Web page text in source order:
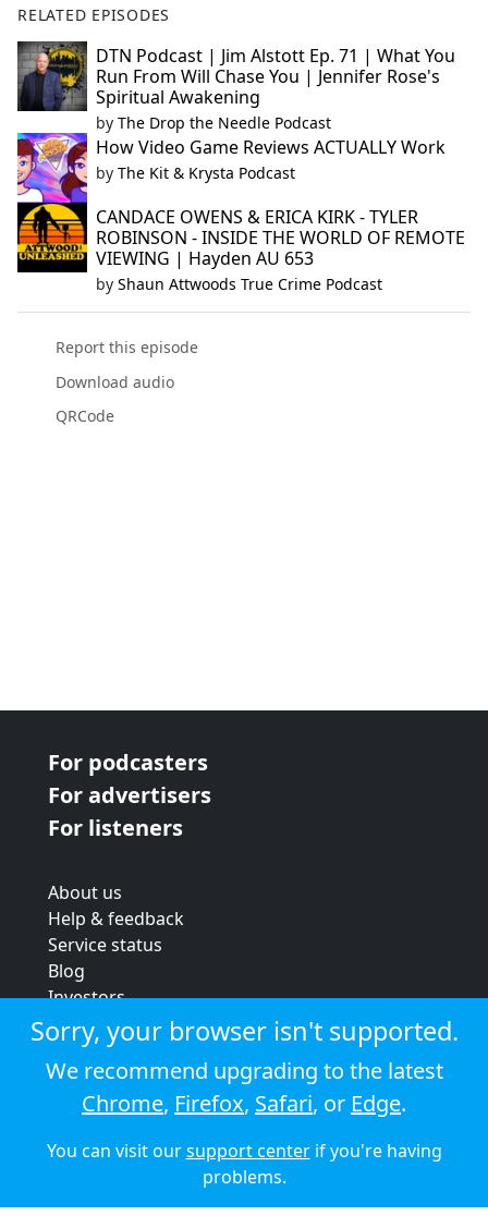
RELATED EPISODES
DTN Podcast | Jim Alstott Ep. 71 | What You
Run From Will Chase You | Jennifer Rose's
Spiritual Awakening
by The Drop the Needle Podcast
How Video Game Reviews ACTUALLY Work
by The Kit & Krysta Podcast
CANDACE OWENS & ERICA KIRK - TYLER
ROBINSON - INSIDE THE WORLD OF REMOTE
VIEWING | Hayden AU 653
by Shaun Attwoods True Crime Podcast
Report this episode
Download audio
QRCode
For podcasters
For advertisers
For listeners
About us
Help & feedback
Service status
Blog
Investors
Strategic review
Terms & conditions
Privacy policy
Cookie policy
© 2026 Audioboom
Sorry, your browser isn't supported.
We recommend upgrading to the latest
Chrome, Firefox, Safari, or Edge.
You can visit oursupport centerif you're having
problems.